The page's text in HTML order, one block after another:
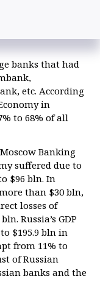
banks that had
etc. According
in
to 68% of all
Banking
suffered due to
$96 bln. In
than $30 bln,
losses of
Russia’s GDP
$195.9 bln in
from 11% to
of Russian
banks and the